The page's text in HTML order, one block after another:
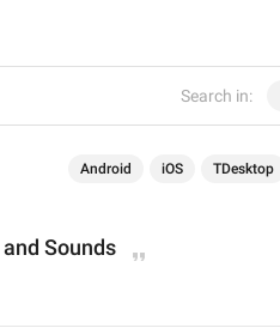
Search in:
Android iOS TDesktop
and Sounds